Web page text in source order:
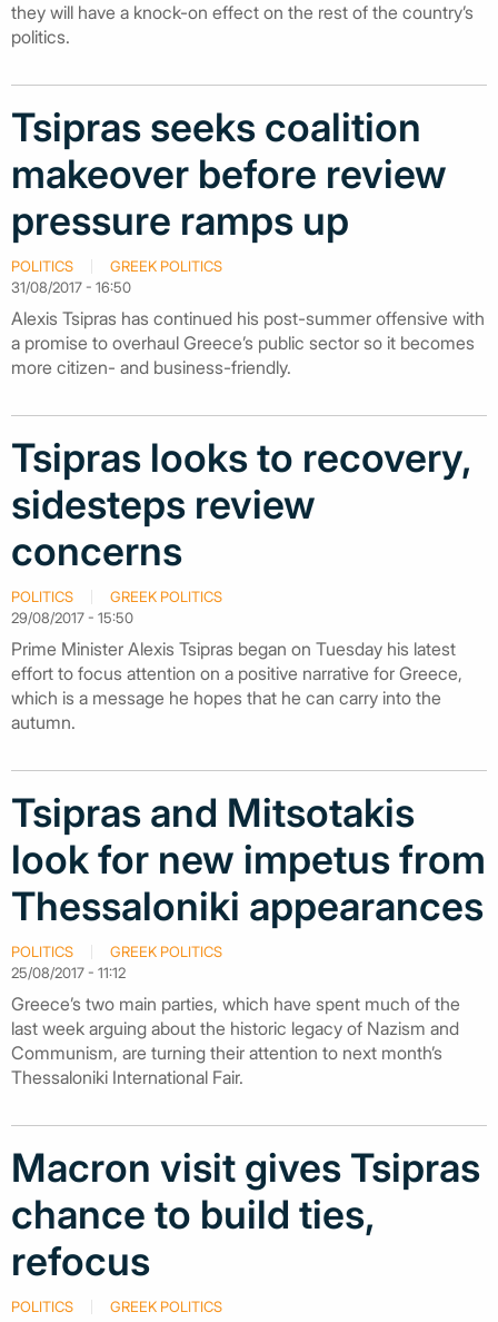
they will have a knock-on effect on the rest of the country’s
politics.
Tsipras seeks coalition
makeover before review
pressure ramps up
POLITICS
GREEK POLITICS
31/08/2017 - 16:50
Alexis Tsipras has continued his post-summer offensive with
a promise to overhaul Greece’s public sector so it becomes
more citizen- and business-friendly.
Tsipras looks to recovery,
sidesteps review
concerns
POLITICS
GREEK POLITICS
29/08/2017 - 15:50
Prime Minister Alexis Tsipras began on Tuesday his latest
effort to focus attention on a positive narrative for Greece,
which is a message he hopes that he can carry into the
autumn.
Tsipras and Mitsotakis
look for new impetus from
Thessaloniki appearances
POLITICS
GREEK POLITICS
25/08/2017 - 11:12
Greece’s two main parties, which have spent much of the
last week arguing about the historic legacy of Nazism and
Communism, are turning their attention to next month’s
Thessaloniki International Fair.
Macron visit gives Tsipras
chance to build ties,
refocus
POLITICS
GREEK POLITICS